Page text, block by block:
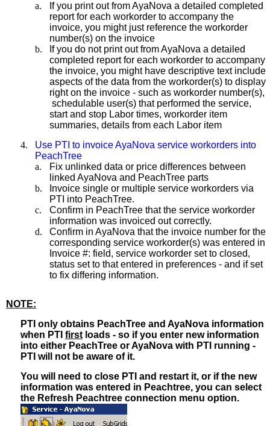
a.
If you print out from AyaNova a detailed completed
report for each workorder to accompany the
invoice, you might just reference the workorder
number(s) on the invoice
b.
If you do not print out from AyaNova a detailed
completed report for each workorder to accompany
the invoice, you might have descriptive text include
aspects of the data from the workorder(s) to display
right on the invoice - such as workorder number(s),
schedulable user(s) that performed the service,
start and stop Labor times, workorder item
summaries, details from each Labor item
4.
Use PTI to invoice AyaNova service workorders into
PeachTree
a.
Fix unlinked data or price differences between
linked AyaNova and PeachTree parts
b.
Invoice single or multiple service workorders via
PTI into PeachTree.
c.
Confirm in PeachTree that the service workorder
information was invoiced out correctly.
d.
Confirm in AyaNova that the invoice number for the
corresponding service workorder(s) was entered in
Invoice #: field, service workorder set to closed,
status set to that entered in preferences - and if set
to fix differing information.
NOTE:
PTI only obtains PeachTree and AyaNova information
when PTI first loads - so if you enter new information
into either PeachTree or AyaNova with PTI running -
PTI will not be aware of it.
You will need to close PTI and restart it, or if the new
information was entered in Peachtree, you can select
the Refresh Peachtree connection menu option.